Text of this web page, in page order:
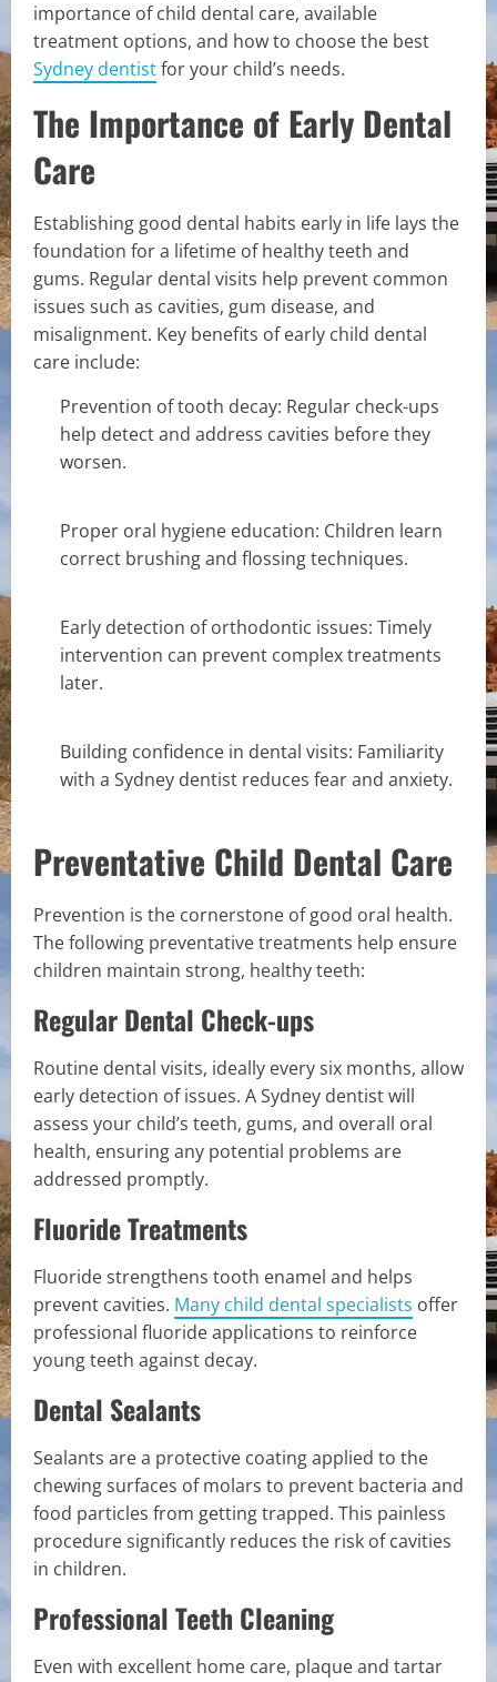
importance of child dental care, available
treatment options, and how to choose the best
Sydney dentistfor your child’s needs.
The Importance of Early Dental
Care
Establishing good dental habits early in life lays the
foundation for a lifetime of healthy teeth and
gums. Regular dental visits help prevent common
issues such as cavities, gum disease, and
misalignment. Key benefits of early child dental
care include:
Prevention of tooth decay: Regular check-ups
help detect and address cavities before they
worsen.
Proper oral hygiene education: Children learn
correct brushing and flossing techniques.
Early detection of orthodontic issues: Timely
intervention can prevent complex treatments
later.
Building confidence in dental visits: Familiarity
with a Sydney dentist reduces fear and anxiety.
Preventative Child Dental Care
Prevention is the cornerstone of good oral health.
The following preventative treatments help ensure
children maintain strong, healthy teeth:
Regular Dental Check-ups
Routine dental visits, ideally every six months, allow
early detection of issues. A Sydney dentist will
assess your child’s teeth, gums, and overall oral
health, ensuring any potential problems are
addressed promptly.
Fluoride Treatments
Fluoride strengthens tooth enamel and helps
prevent cavities. Many child dental specialists offer
professional fluoride applications to reinforce
young teeth against decay.
Dental Sealants
Sealants are a protective coating applied to the
chewing surfaces of molars to prevent bacteria and
food particles from getting trapped. This painless
procedure significantly reduces the risk of cavities
in children.
Professional Teeth Cleaning
Even with excellent home care, plaque and tartar